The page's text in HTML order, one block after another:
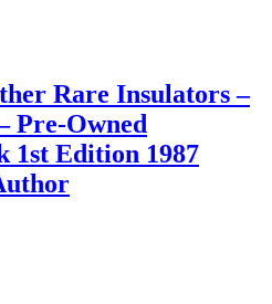
Rare Insulators –
Pre-Owned
1st Edition 1987